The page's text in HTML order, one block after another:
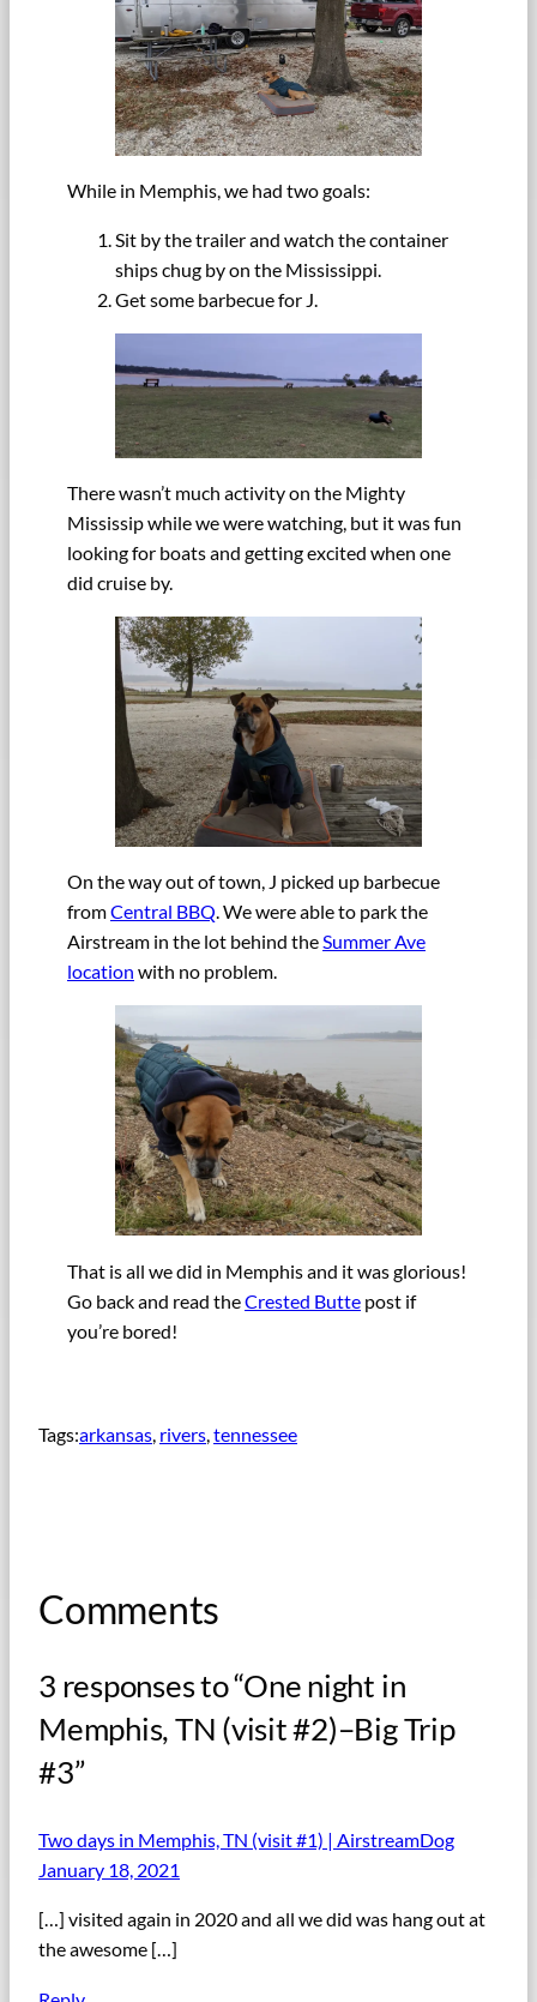
While in Memphis, we had two goals:
Sit by the trailer and watch the container
ships chug by on the Mississippi.
Get some barbecue for J.
There wasn’t much activity on the Mighty
Mississip while we were watching, but it was fun
looking for boats and getting excited when one
did cruise by.
On the way out of town, J picked up barbecue
fromCentral BBQ. We were able to park the
Airstream in the lot behind theSummer Ave
location with no problem.
That is all we did in Memphis and it was glorious!
Go back and read theCrested Butte post if
you’re bored!
Tags:arkansas, rivers, tennessee
Comments
3 responses to “One night in
Memphis, TN (visit #2)–Big Trip
#3”
Two days in Memphis, TN (visit #1) | AirstreamDog
January 18, 2021
[…] visited again in 2020 and all we did was hang out at
the awesome […]